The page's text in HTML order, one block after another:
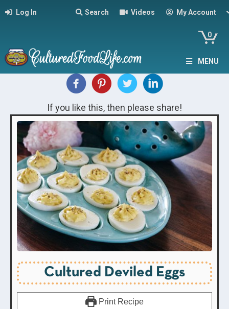
Log In Search Videos My Account
0
MENU
If you like this, then please share!
Cultured Deviled Eggs
Print Recipe